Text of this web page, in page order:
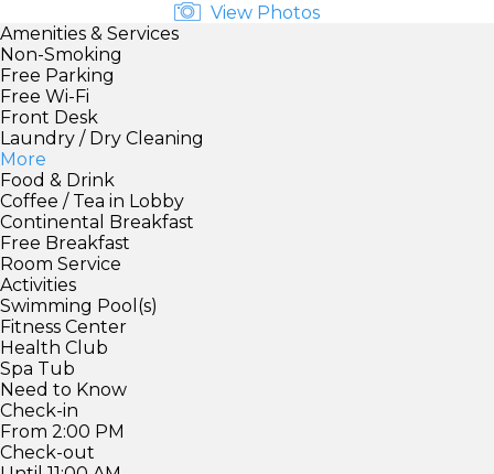
View Photos
Amenities & Services
Non-Smoking
Free Parking
Free Wi-Fi
Front Desk
Laundry / Dry Cleaning
More
Food & Drink
Coffee / Tea in Lobby
Continental Breakfast
Free Breakfast
Room Service
Activities
Swimming Pool(s)
Fitness Center
Health Club
Spa Tub
Need to Know
Check-in
From 2:00 PM
Check-out